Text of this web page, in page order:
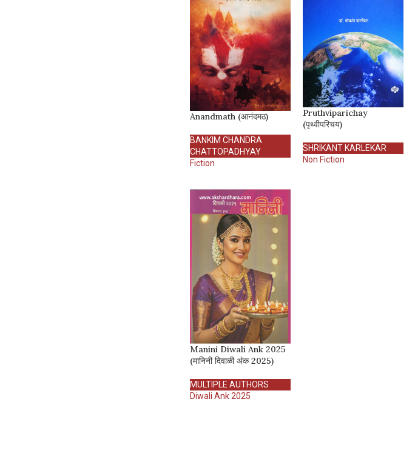
Anandmath (आनंदमठ)
BANKIM CHANDRA
CHATTOPADHYAY
Fiction
Pruthviparichay
(पृथ्वीपरिचय)
SHRIKANT KARLEKAR
Non Fiction
Manini Diwali Ank 2025
(मानिनी दिवाळी अंक 2025)
MULTIPLE AUTHORS
Diwali Ank 2025